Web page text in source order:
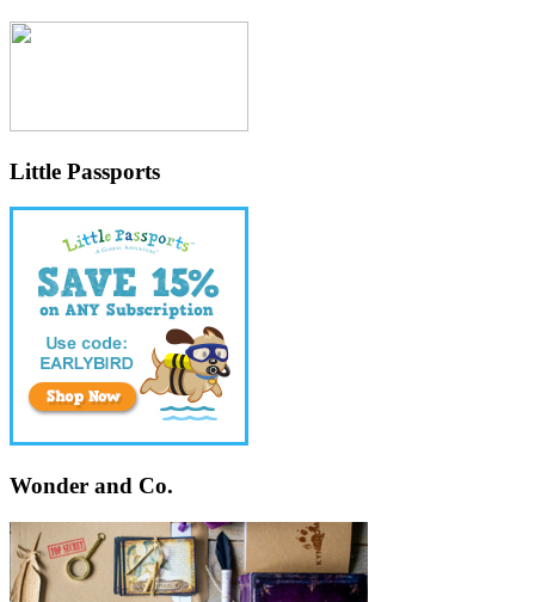
Little Passports
Wonder and Co.